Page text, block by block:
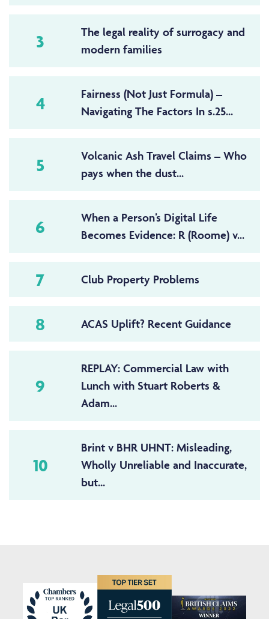
3
The legal reality of surrogacy and
modern families
4
Fairness (Not Just Formula) –
Navigating The Factors In s.25...
5
Volcanic Ash Travel Claims – Who
pays when the dust...
6
When a Person’s Digital Life
Becomes Evidence: R (Roome) v...
7 Club Property Problems
8 ACAS Uplift? Recent Guidance
9
REPLAY: Commercial Law with
Lunch with Stuart Roberts &
Adam...
10
Brint v BHR UHNT: Misleading,
Wholly Unreliable and Inaccurate,
but...